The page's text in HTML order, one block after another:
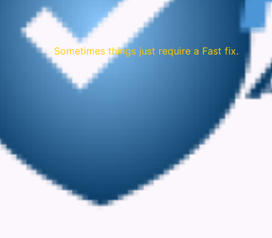
Sometimes things just require a Fast fix.